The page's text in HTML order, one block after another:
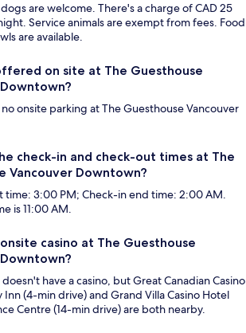
are welcome. There's a charge of CAD 25
Service animals are exempt from fees. Food
are available.
on site at The Guesthouse
onsite parking at The Guesthouse Vancouver
check-in and check-out times at The
Vancouver Downtown?
time: 3:00 PM; Check-in end time: 2:00 AM.
is 11:00 AM.
casino at The Guesthouse
have a casino, but Great Canadian Casino
Inn (4-min drive) and Grand Villa Casino Hotel
Centre (14-min drive) are both nearby.